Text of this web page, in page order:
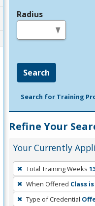
Radius
Search
Search for Training
Refine Your
Your Currently
To
remove
a
filter,
Total Training Weeks
When Offered Class
Type of Credential